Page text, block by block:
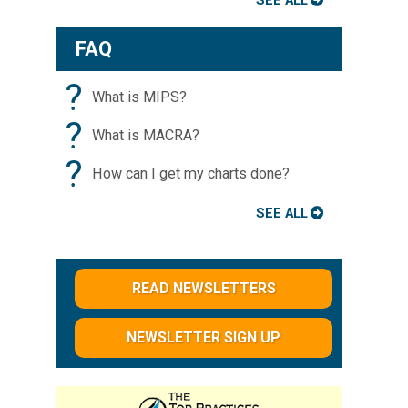
FAQ
? What is MIPS?
? What is MACRA?
? How can I get my charts done?
SEE ALL
READ NEWSLETTERS
NEWSLETTER SIGN UP